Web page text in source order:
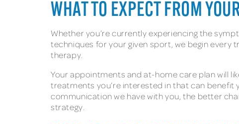
WHAT TO EXPECT FROM
Whether you’re currently experiencing the
techniques for your given sport, we begin
therapy.
Your appointments and at-home care plan will
treatments you’re interested in that can benefit
communication we have with you, the better
strategy.